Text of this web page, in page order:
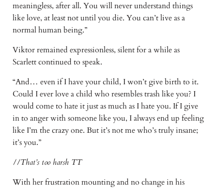
meaningless, after all. You will never understand things
like love, at least not until you die. You can’t live as a
normal human being.”
Viktor remained expressionless, silent for a while as
Scarlett continued to speak.
“And… even if I have your child, I won’t give birth to it.
Could I ever love a child who resembles trash like you? I
would come to hate it just as much as I hate you. If I give
in to anger with someone like you, I always end up feeling
like I’m the crazy one. But it’s not me who’s truly insane;
it’s you.”
//That’s too harsh TT
With her frustration mounting and no change in his